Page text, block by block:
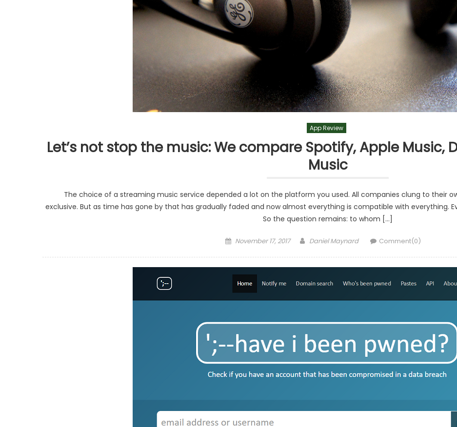
App Review
Let’s not stop the music: We compare Spotify, Apple Music,
Music
The choice of a streaming music service depended a lot on the platform you used. All companies clung to their
exclusive. But as time has gone by that has gradually faded and now almost everything is compatible with everything.
So the question remains: to whom […]
Posted
November 17, 2017 Author
Daniel Maynard Comment(0)